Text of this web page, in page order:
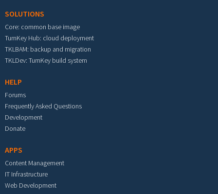
SOLUTIONS
Core: common base image
TurnKey Hub: cloud deployment
TKLBAM: backup and migration
TKLDev: TurnKey build system
HELP
Forums
Frequently Asked Questions
Development
Donate
APPS
Content Management
IT Infrastructure
Web Development